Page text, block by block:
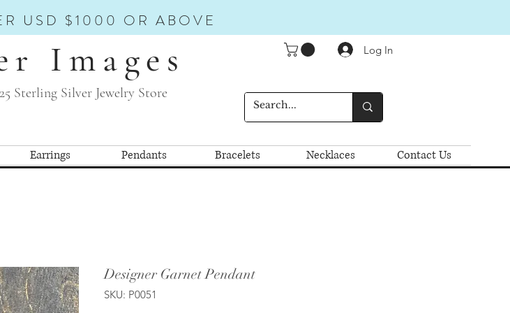
USD $1000 OR ABOVE
Images
Sterling Silver Jewelry Store
Log In
Earrings Pendants Bracelets Necklaces Contact Us
Designer Garnet Pendant
SKU: P0051